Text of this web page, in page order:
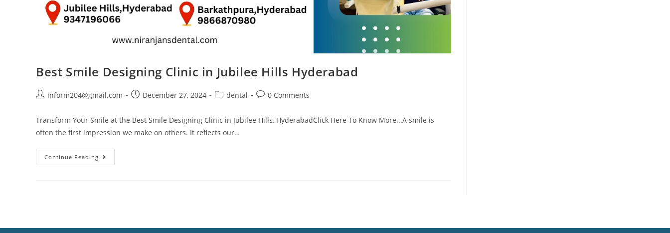
Best Smile Designing Clinic in Jubilee Hills Hyderabad
inform204@gmail.com December 27, 2024 dental 0 Comments
Transform Your Smile at the Best Smile Designing Clinic in Jubilee Hills, HyderabadClick Here To Know More...A smile is
often the first impression we make on others. It reflects our…
Continue Reading